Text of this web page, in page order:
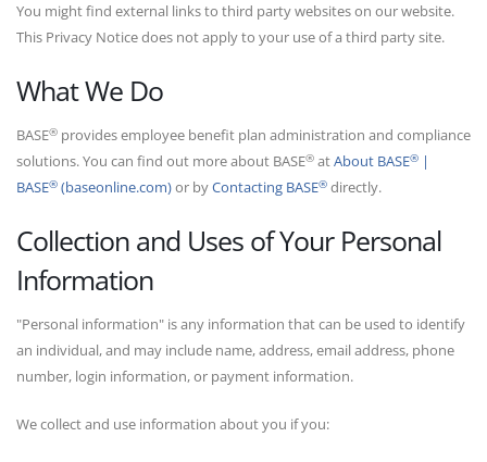
You might find external links to third party websites on our website.
This Privacy Notice does not apply to your use of a third party site.
What We Do
BASE® provides employee benefit plan administration and compliance
solutions. You can find out more about BASE® atAbout BASE® |
BASE® (baseonline.com)or byContacting BASE® directly.
Collection and Uses of Your Personal
Information
"Personal information" is any information that can be used to identify
an individual, and may include name, address, email address, phone
number, login information, or payment information.
We collect and use information about you if you: